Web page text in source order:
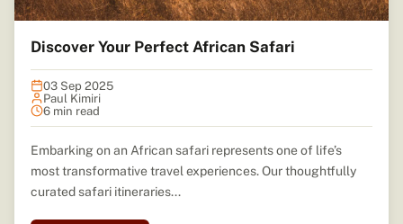
Discover Your Perfect African Safari
03 Sep 2025
Paul Kimiri
6 min read
Embarking on an African safari represents one of life’s
most transformative travel experiences. Our thoughtfully
curated safari itineraries...